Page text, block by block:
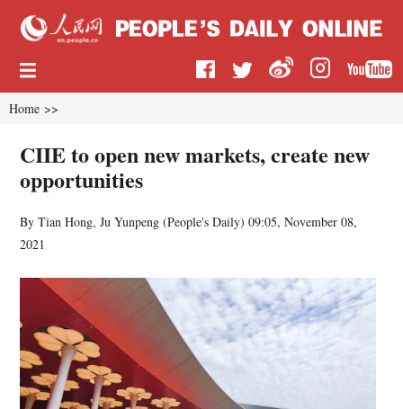
Home >>
CIIE to open new markets, create new
opportunities
By Tian Hong, Ju Yunpeng (People's Daily)09:05, November 08,
2021